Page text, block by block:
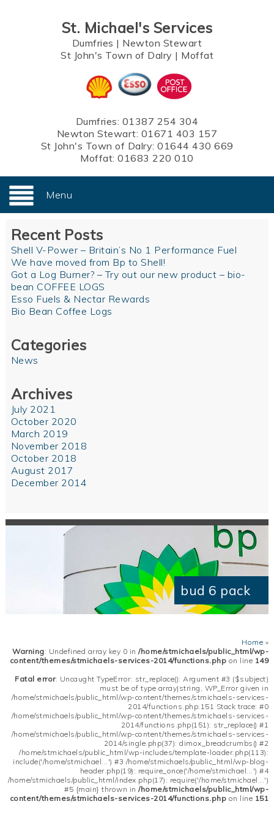
St. Michael's Services
Dumfries | Newton Stewart
St John's Town of Dalry | Moffat
Dumfries: 01387 254 304
Newton Stewart: 01671 403 157
St John's Town of Dalry: 01644 430 669
Moffat:01683 220 010
Menu
Recent Posts
Shell V-Power – Britain’s No 1 Performance Fuel
We have moved from Bp to Shell!
Got a Log Burner? – Try out our new product – bio-
bean COFFEE LOGS
Esso Fuels & Nectar Rewards
Bio Bean Coffee Logs
Categories
News
Archives
July 2021
October 2020
March 2019
November 2018
October 2018
August 2017
December 2014
bud 6 pack
Home »
Warning: Undefined array key 0 in/home/stmichaels/public_html/wp-
content/themes/stmichaels-services-2014/functions.php on line 149
Fatal error: Uncaught TypeError: str_replace(): Argument #3 ($subject)
must be of type array|string, WP_Error given in
/home/stmichaels/public_html/wp-content/themes/stmichaels-services-
2014/functions.php:151 Stack trace: #0
/home/stmichaels/public_html/wp-content/themes/stmichaels-services-
2014/functions.php(151): str_replace() #1
/home/stmichaels/public_html/wp-content/themes/stmichaels-services-
2014/single.php(37): dimox_breadcrumbs() #2
/home/stmichaels/public_html/wp-includes/template-loader.php(113):
include('/home/stmichael...') #3 /home/stmichaels/public_html/wp-blog-
header.php(19): require_once('/home/stmichael...') #4
/home/stmichaels/public_html/index.php(17): require('/home/stmichael...')
#5 {main} thrown in/home/stmichaels/public_html/wp-
content/themes/stmichaels-services-2014/functions.php on line 151